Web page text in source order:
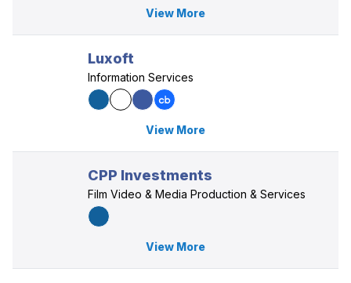
View More
Luxoft
Information Services
View More
CPP Investments
Film Video & Media Production & Services
View More